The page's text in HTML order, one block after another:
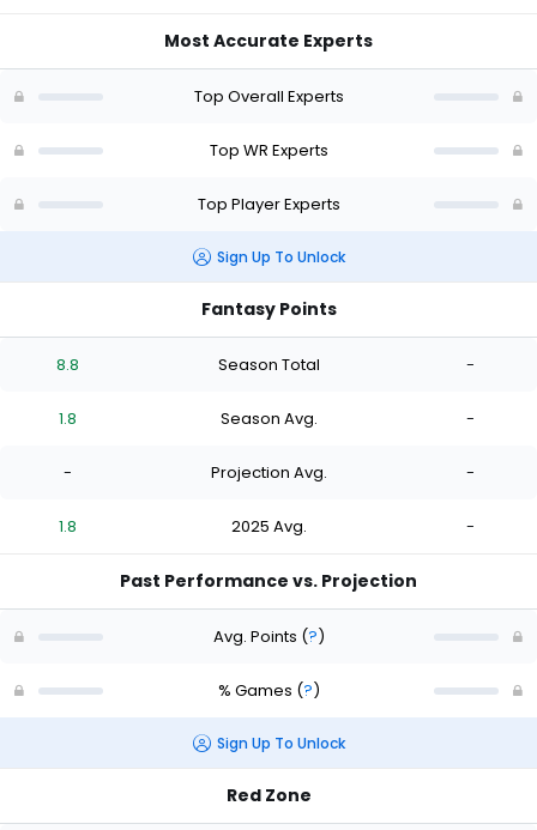
-
Most Accurate Experts
Top Overall Experts
Top WR Experts
Top Player Experts
Sign Up To Unlock
Fantasy Points
8.8 Season Total -
1.8 Season Avg. -
- Projection Avg. -
1.8 2025 Avg. -
Past Performance vs. Projection
Avg. Points (?)
% Games (?)
Sign Up To Unlock
Red Zone